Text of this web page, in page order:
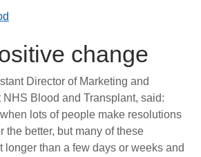
change
Director of Marketing and
Blood and Transplant, said:
lots of people make resolutions
the better, but many of these
longer than a few days or weeks and